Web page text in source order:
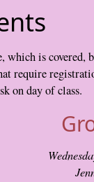
which is covered,
require
on day of class.